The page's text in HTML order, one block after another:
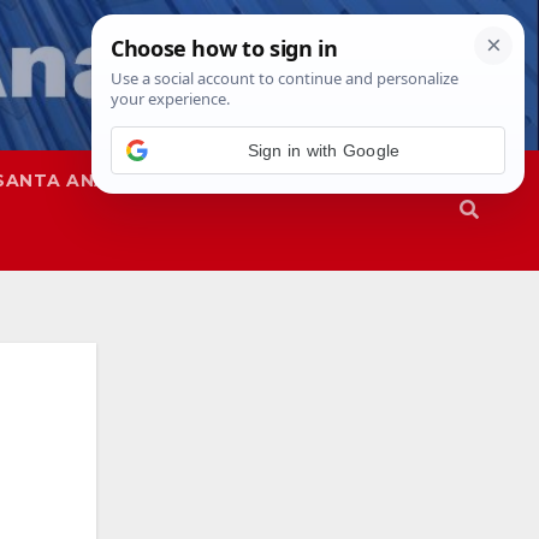
ANA SAPD
Sign in with Google